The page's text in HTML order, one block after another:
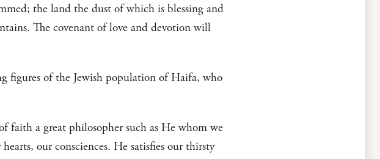
the land the dust of which is blessing and
The covenant of love and devotion will
figures of the Jewish population of Haifa, who
faith a great philosopher such as He whom we
our consciences. He satisfies our thirsty